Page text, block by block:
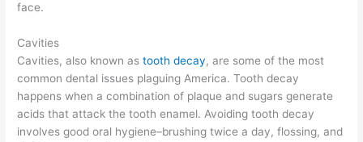
face.
Cavities
Cavities, also known astooth decay, are some of the most
common dental issues plaguing America. Tooth decay
happens when a combination of plaque and sugars generate
acids that attack the tooth enamel. Avoiding tooth decay
involves good oral hygiene–brushing twice a day, flossing, and